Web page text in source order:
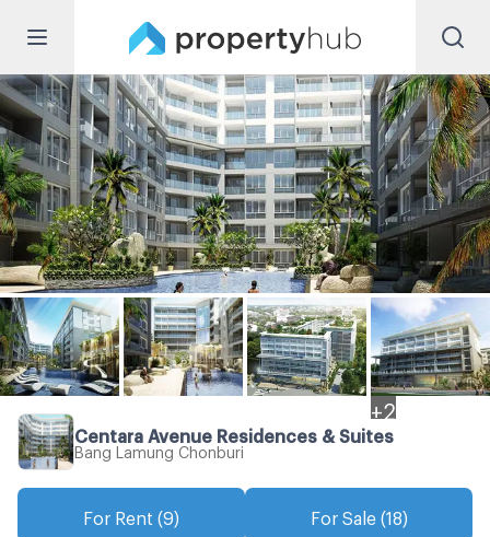
+ 2
Centara Avenue Residences & Suites
Bang Lamung Chonburi
For Rent (9) For Sale (18)